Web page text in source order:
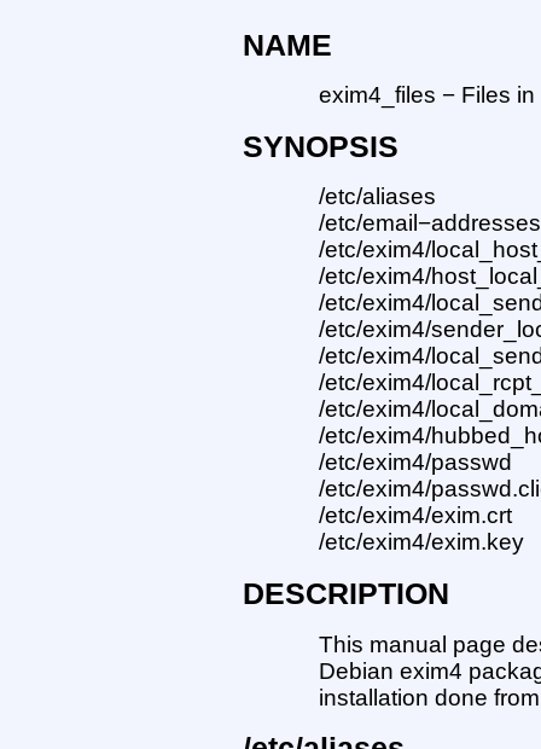
NAME
exim4_files − Files
SYNOPSIS
/etc/aliases
/etc/email−addresses
/etc/exim4/
/etc/exim4/
/etc/exim4/
/etc/exim4/
/etc/exim4/
/etc/exim4/
/etc/exim4/
/etc/exim4/
/etc/exim4/passwd
/etc/exim4/
/etc/exim4/exim.crt
/etc/exim4/exim.key
DESCRIPTION
This manual page
Debian exim4
installation done